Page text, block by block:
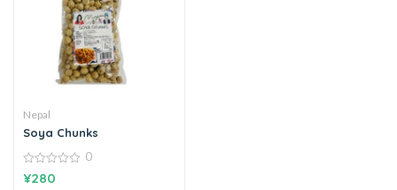
Nepal
Soya Chunks
0
out
0
¥280